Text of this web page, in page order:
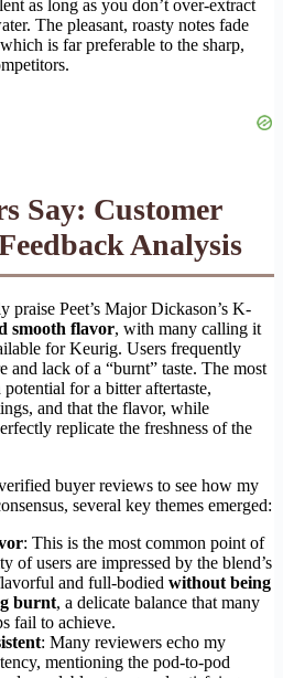
as long as you don’t over-extract
The pleasant, roasty notes fade
is far preferable to the sharp,
Say: Customer
Analysis
praise Peet’s Major Dickason’s K-
smooth flavor, with many calling it
for Keurig. Users frequently
lack of a “burnt” taste. The most
for a bitter aftertaste,
and that the flavor, while
replicate the freshness of the
buyer reviews to see how my
several key themes emerged:
: This is the most common point of
of users are impressed by the blend’s
and full-bodied without being
burnt, a delicate balance that many
fail to achieve.
: Many reviewers echo my
mentioning the pod-to-pod